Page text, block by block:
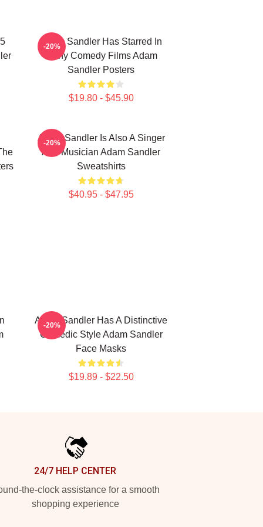
Adam Sandler Has Starred In
Many Comedy Films Adam
Sandler Posters
$19.80 - $45.90
-20%
Adam Sandler Is Also A Singer
And Musician Adam Sandler
Sweatshirts
$40.95 - $47.95
-20%
Adam Sandler Has A Distinctive
Comedic Style Adam Sandler
Face Masks
$19.89 - $22.50
-20%
24/7 HELP CENTER
the-clock assistance for a smooth
shopping experience